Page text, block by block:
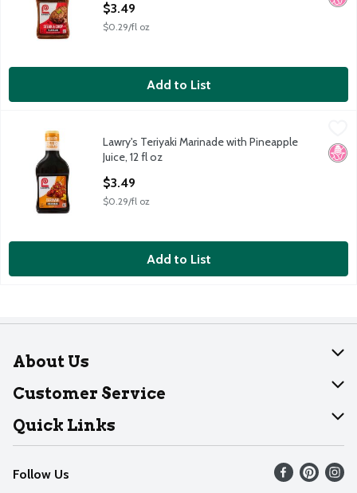
$3.49
$0.29/fl oz
Add to List
Lawry's Teriyaki Marinade with Pineapple Juice, 12 fl oz
Lawry's Teriyaki Marinade with Pineapple Juice, 12 fl oz
Lawry's
No
Lawry's Teriyaki Marinade with Pineapple
Juice, 12 fl oz
$3.49
$0.29/fl oz
Add to List
About Us
About Dearborn
Join Our Team
Customer Service
Help
Recalls
Contact Us
Quick Links
Find our store
Weekly Circular
Follow Us